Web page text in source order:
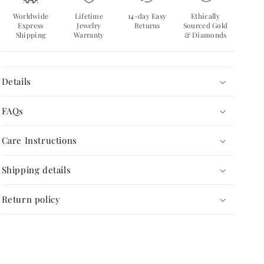
Worldwide
Express
Shipping
Lifetime
Jewelry
Warranty
14-day Easy
Returns
Ethically
Sourced Gold
& Diamonds
Details
FAQs
Care Instructions
Shipping details
Return policy